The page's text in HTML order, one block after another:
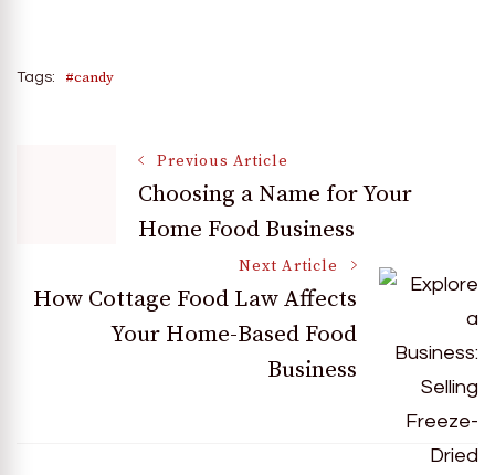
Tags: #candy
Navigation
Previous Article
Choosing a Name for Your
Home Food Business
Next Article
How Cottage Food Law Affects
Your Home-Based Food
Business